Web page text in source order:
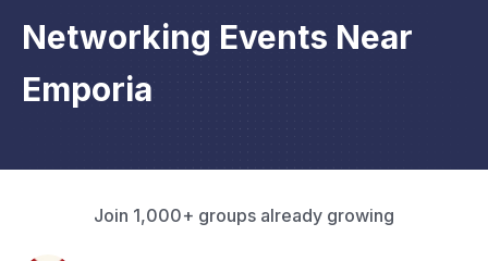
Networking Events Near
Emporia
Join 1,000+ groups already growing